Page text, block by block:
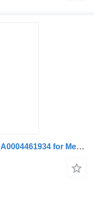
Steering Wheel Position Sensor A0004461934 for Mercedes-Benz truck